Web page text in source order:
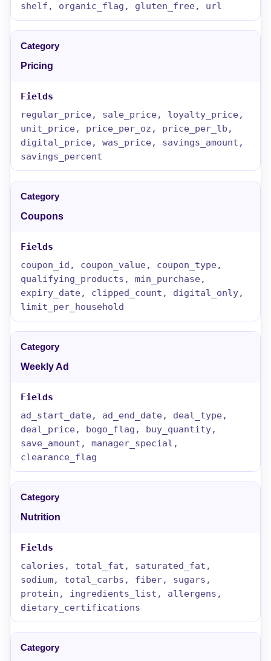
shelf, organic_flag, gluten_free, url
Pricing
regular_price, sale_price, loyalty_price,
unit_price, price_per_oz, price_per_lb,
digital_price, was_price, savings_amount,
savings_percent
Coupons
coupon_id, coupon_value, coupon_type,
qualifying_products, min_purchase,
expiry_date, clipped_count, digital_only,
limit_per_household
Weekly Ad
ad_start_date, ad_end_date, deal_type,
deal_price, bogo_flag, buy_quantity,
save_amount, manager_special,
clearance_flag
Nutrition
calories, total_fat, saturated_fat,
sodium, total_carbs, fiber, sugars,
protein, ingredients_list, allergens,
dietary_certifications